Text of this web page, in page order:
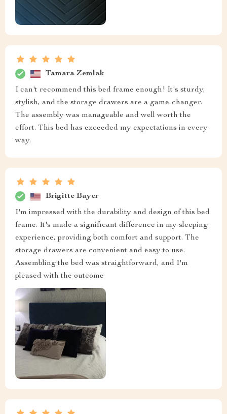
Tamara Zemlak
I can't recommend this bed frame enough! It's sturdy,
stylish, and the storage drawers are a game-changer.
The assembly was manageable and well worth the
effort. This bed has exceeded my expectations in every
way.
Brigitte Bayer
I'm impressed with the durability and design of this bed
frame. It's made a significant difference in my sleeping
experience, providing both comfort and support. The
storage drawers are convenient and easy to use.
Assembling the bed was straightforward, and I'm
pleased with the outcome